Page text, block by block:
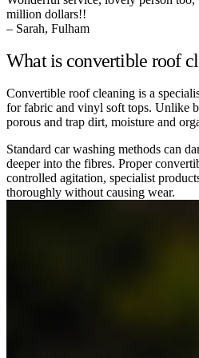
million dollars!!
– Sarah, Fulham
What is convertible roof
Convertible roof cleaning is a
for fabric and vinyl soft tops. Unlike
porous and trap dirt, moisture and
Standard car washing methods can
deeper into the fibres. Proper
controlled agitation, specialist
thoroughly without causing wear.